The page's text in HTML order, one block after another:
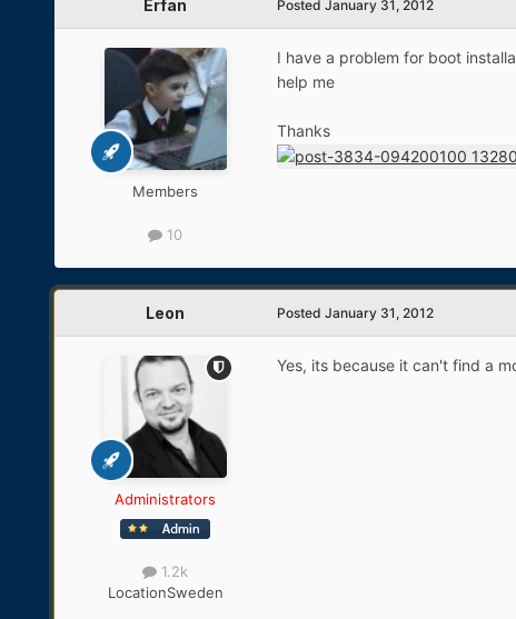
Erfan
Members
10
Posted January 31, 2012
I have a problem for boot
help me
Thanks
Leon
Administrators
1.2k
LocationSweden
Posted January 31, 2012
Yes, its because it can't find a